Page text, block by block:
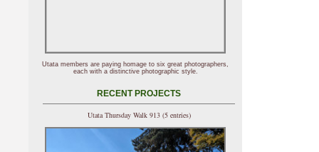
Utata members are paying homage to six great photographers,
each with a distinctive photographic style.
RECENT PROJECTS
Utata Thursday Walk 913 (5 entries)